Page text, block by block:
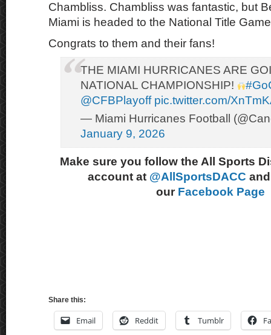
Chambliss. Chambliss was fantastic, but
Miami is headed to the National Title
Congrats to them and their fans!
THE MIAMI HURRICANES ARE
NATIONAL CHAMPIONSHIP!
@CFBPlayoff pic.twitter.com/
— Miami Hurricanes Football
January 9, 2026
Make sure you follow the All Sports
account at @AllSportsDACC
our Facebook Page
Share this:
Email Reddit Tumblr